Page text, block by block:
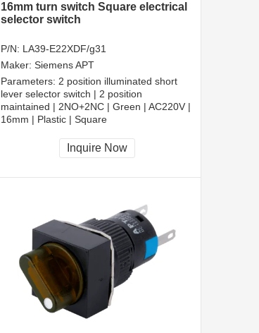
16mm turn switch Square electrical
selector switch
P/N: LA39-E22XDF/g31
Maker: Siemens APT
Parameters: 2 position illuminated short
lever selector switch | 2 position
maintained | 2NO+2NC | Green | AC220V |
16mm | Plastic | Square
CCC, CE, RoHS
Inquire Now